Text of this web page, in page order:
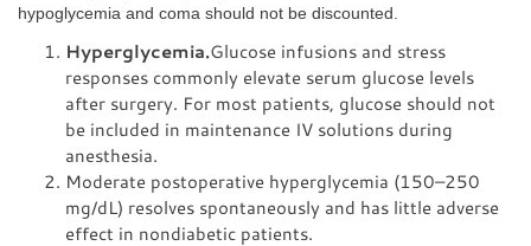
hypoglycemia and coma should not be discounted.
Hyperglycemia.Glucose infusions and stress
responses commonly elevate serum glucose levels
after surgery. For most patients, glucose should not
be included in maintenance IV solutions during
anesthesia.
Moderate postoperative hyperglycemia (150–250
mg/dL) resolves spontaneously and has little adverse
effect in nondiabetic patients.